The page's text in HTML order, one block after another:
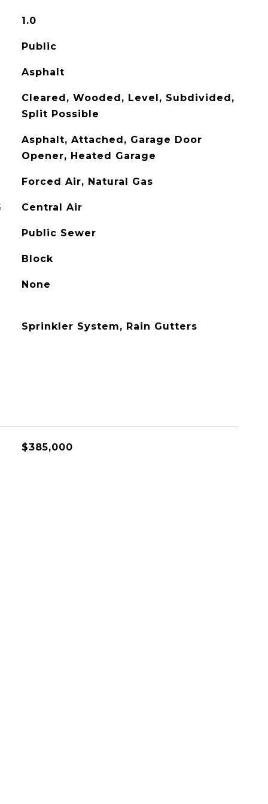
1.0
Public
Asphalt
Cleared, Wooded, Level, Subdivided,
Split Possible
Asphalt, Attached, Garage Door
Opener, Heated Garage
Forced Air, Natural Gas
Central Air
Public Sewer
Block
None
Sprinkler System, Rain Gutters
$385,000